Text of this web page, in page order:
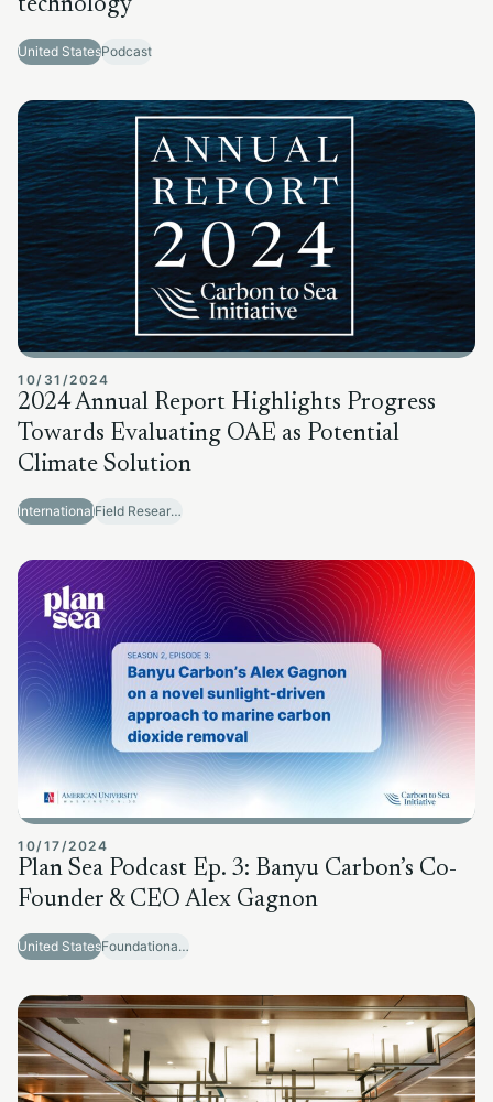
technology
United StatesPodcast
10/31/2024
2024 Annual Report Highlights Progress
Towards Evaluating OAE as Potential
Climate Solution
International Field Research Sites
10/17/2024
Plan Sea Podcast Ep. 3: Banyu Carbon’s Co-
Founder & CEO Alex Gagnon
United States Foundational Research